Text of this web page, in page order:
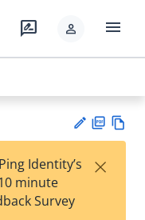
rate_review person menu
est
F
Identity’s
minute
Survey
×